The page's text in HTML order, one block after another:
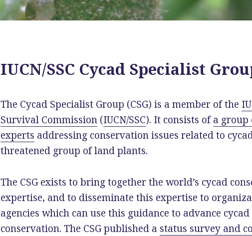
IUCN/SSC Cycad Specialist
The Cycad Specialist Group (CSG) is a member of the
Survival Commission (IUCN/SSC). It consists ofa group
experts addressing conservation issues related to
threatened group of land plants.
The CSG exists to bring together the world’s cycad
expertise, and to disseminate this expertise to
agencies which can use this guidance to advance cycad
conservation. The CSG published a status survey and